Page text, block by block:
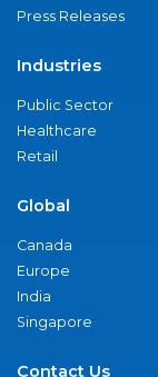
Press Releases
Industries
Public Sector
Healthcare
Retail
Global
Canada
Europe
India
Singapore
Contact Us